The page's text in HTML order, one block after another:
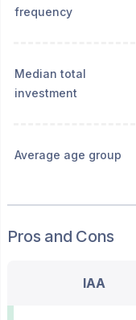
frequency
Median total
investment
Average age group
Pros and Cons
IAA